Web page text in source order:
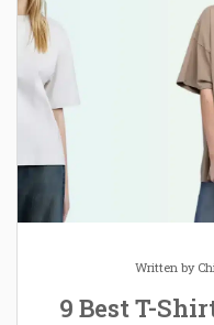
Written by
9 Best T-